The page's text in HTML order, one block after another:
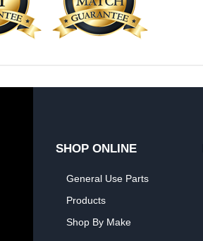
SHOP ONLINE
General Use Parts
Products
Shop By Make